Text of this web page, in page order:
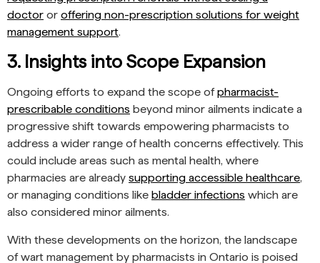
doctor or offering non-prescription solutions for weight
management support.
3. Insights into Scope Expansion
Ongoing efforts to expand the scope ofpharmacist-
prescribable conditions beyond minor ailments indicate a
progressive shift towards empowering pharmacists to
address a wider range of health concerns effectively. This
could include areas such as mental health, where
pharmacies are already supporting accessible healthcare,
or managing conditions like bladder infections which are
also considered minor ailments.
With these developments on the horizon, the landscape
of wart management by pharmacists in Ontario is poised